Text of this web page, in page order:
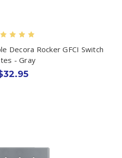
Decora Rocker GFCI Switch
- Gray